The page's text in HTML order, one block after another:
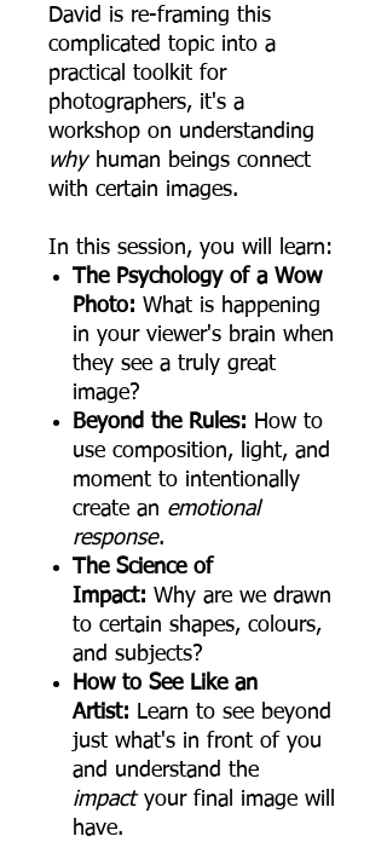
David is re-framing this
complicated topic into a
practical toolkit for
photographers, it's a
workshop on understanding
whyhuman beings connect
with certain images.
In this session, you will learn:
The Psychology of a Wow
Photo: What is happening
in your viewer's brain when
they see a truly great
image?
Beyond the Rules: How to
use composition, light, and
moment to intentionally
create an emotional
response.
The Science of
Impact: Why are we drawn
to certain shapes, colours,
and subjects?
How to See Like an
Artist: Learn to see beyond
just what's in front of you
and understand the
impactyour final image will
have.